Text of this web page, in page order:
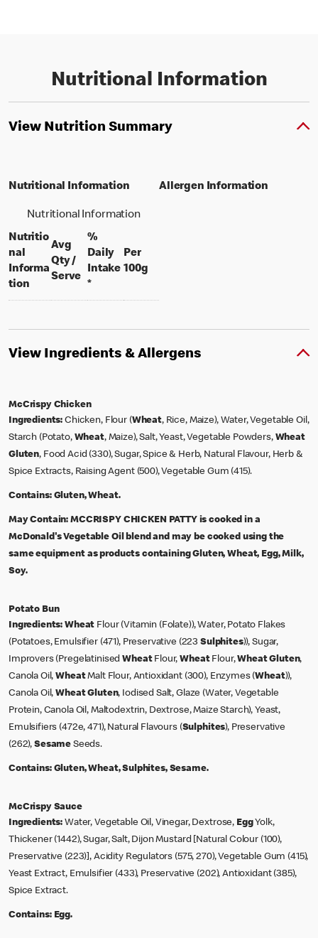
Nutritional Information
View Nutrition Summary
Nutritional Information
Nutritional Information
Nutritio
nal
Informa
tion
Avg
Qty /
Serveper portion
%
Daily
Intake
*
Per
100gper 100 grams
Allergen Information
View Ingredients & Allergens
McCrispy Chicken
Ingredients: Chicken, Flour (Wheat, Rice, Maize), Water, Vegetable Oil,
Starch (Potato, Wheat, Maize), Salt, Yeast, Vegetable Powders, Wheat
Gluten, Food Acid (330), Sugar, Spice & Herb, Natural Flavour, Herb &
Spice Extracts, Raising Agent (500), Vegetable Gum (415).
Contains: Gluten, Wheat.
May Contain:MCCRISPY CHICKEN PATTY is cooked in a
McDonald's Vegetable Oil blend and may be cooked using the
same equipment as products containing Gluten, Wheat, Egg, Milk,
Soy.
Potato Bun
Ingredients: Wheat Flour (Vitamin (Folate)), Water, Potato Flakes
(Potatoes, Emulsifier (471), Preservative (223 Sulphites)), Sugar,
Improvers (PregelatinisedWheatFlour,WheatFlour,Wheat Gluten,
Canola Oil,WheatMalt Flour, Antioxidant (300), Enzymes (Wheat)),
Canola Oil,Wheat Gluten, Iodised Salt, Glaze (Water, Vegetable
Protein, Canola Oil, Maltodextrin, Dextrose, Maize Starch), Yeast,
Emulsifiers (472e, 471), Natural Flavours (Sulphites), Preservative
(262), Sesame Seeds.
Contains: Gluten, Wheat, Sulphites, Sesame.
McCrispy Sauce
Ingredients: Water, Vegetable Oil, Vinegar, Dextrose, EggYolk,
Thickener (1442), Sugar, Salt, Dijon Mustard [Natural Colour (100),
Preservative (223)], Acidity Regulators (575, 270), Vegetable Gum (415),
Yeast Extract, Emulsifier (433), Preservative (202), Antioxidant (385),
Spice Extract.
Contains: Egg.